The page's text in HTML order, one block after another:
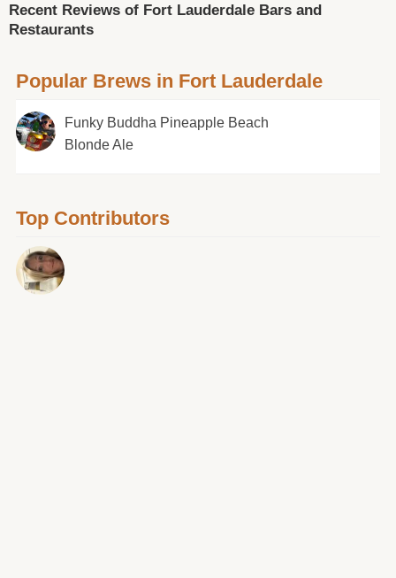
Recent Reviews of Fort Lauderdale Bars and
Restaurants
Popular Brews in Fort Lauderdale
Funky Buddha Pineapple Beach
Blonde Ale
Top Contributors